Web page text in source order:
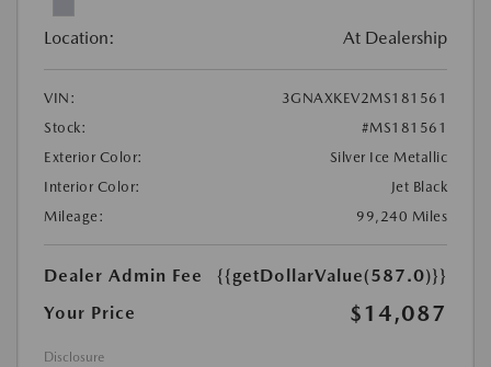
Location: At Dealership
VIN:
3GNAXKEV2MS181561
Stock:
#MS181561
Exterior Color:
Silver Ice Metallic
Interior Color:
Jet Black
Mileage:
99,240 Miles
Dealer Admin Fee
{{getDollarValue(587.0)}}
Your Price
$14,087
Disclosure